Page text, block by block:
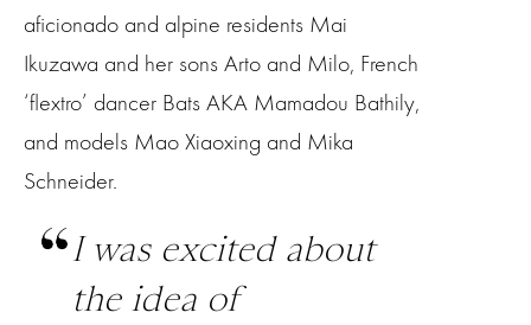
aficionado and alpine residents Mai
Ikuzawa and her sons Arto and Milo, French
‘flextro’ dancer Bats AKA Mamadou Bathily,
and models Mao Xiaoxing and Mika
Schneider.
I was excited about
the idea of